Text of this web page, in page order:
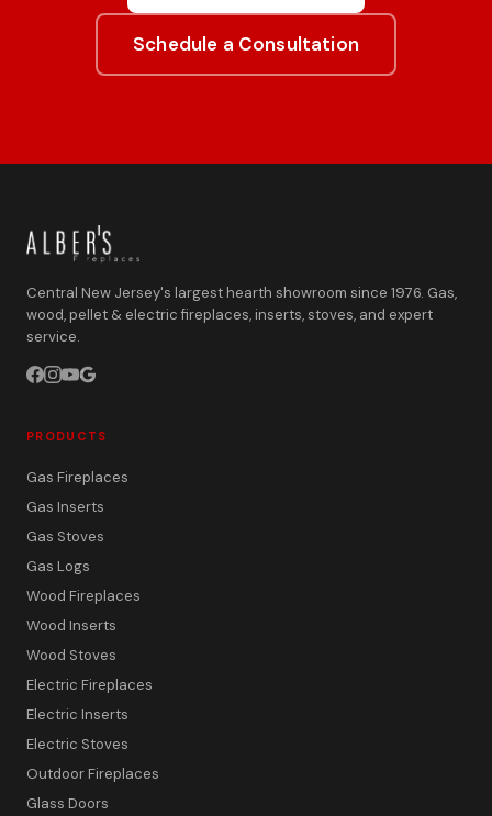
Schedule a Consultation
Central New Jersey's largest hearth showroom since 1976. Gas,
wood, pellet & electric fireplaces, inserts, stoves, and expert
service.
PRODUCTS
Gas Fireplaces
Gas Inserts
Gas Stoves
Gas Logs
Wood Fireplaces
Wood Inserts
Wood Stoves
Electric Fireplaces
Electric Inserts
Electric Stoves
Outdoor Fireplaces
Glass Doors